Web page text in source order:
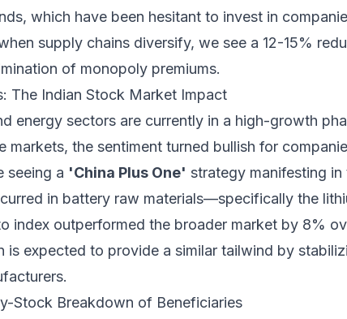
which have been hesitant to invest in
supply chains diversify, we see a 12-15%
of monopoly premiums.
The Indian Stock Market Impact
energy sectors are currently in a high-growth
markets, the sentiment turned bullish for
seeing a 'China Plus One' strategy manifesting
in battery raw materials—specifically the
outperformed the broader market by 8%
is expected to provide a similar tailwind by
Stock Breakdown of Beneficiaries